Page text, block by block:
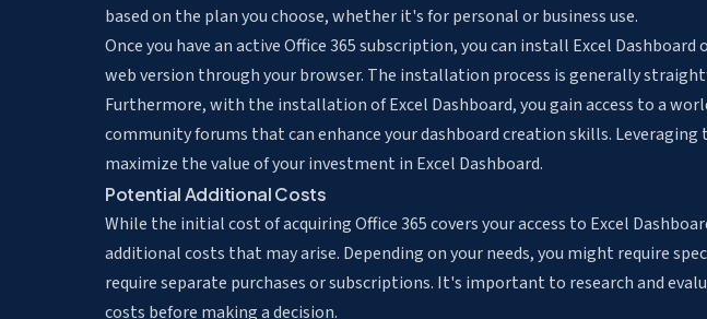
based on the plan you choose, whether it's for personal or business use.
Once you have an active Office 365 subscription, you can install Excel
web version through your browser. The installation process is generally
Furthermore, with the installation of Excel Dashboard, you gain access to a
community forums that can enhance your dashboard creation skills. Leveraging
maximize the value of your investment in Excel Dashboard.
Potential Additional Costs
While the initial cost of acquiring Office 365 covers your access to Excel
additional costs that may arise. Depending on your needs, you might require
require separate purchases or subscriptions. It's important to research and
costs before making a decision.